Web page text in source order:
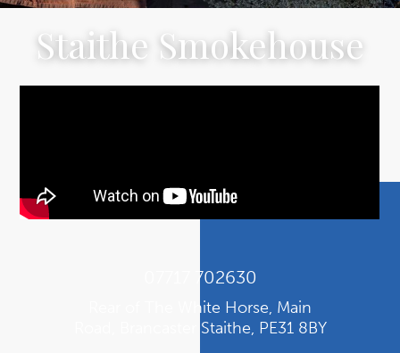
Staithe Smokehouse
07717 702630
Rear of The White Horse, Main
Road, Brancaster Staithe, PE31 8BY